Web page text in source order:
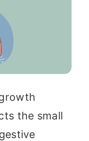
the small